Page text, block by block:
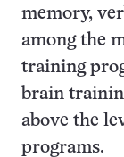
memory,
among the
training
brain
above the
programs.